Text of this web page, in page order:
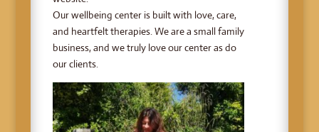
Our wellbeing center is built with love, care,
and heartfelt therapies. We are a small family
business, and we truly love our center as do
our clients.